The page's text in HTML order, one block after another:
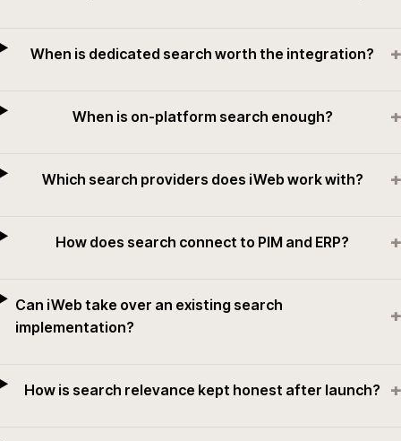
When is dedicated search worth the integration? +
When is on-platform search enough? +
Which search providers does iWeb work with? +
How does search connect to PIM and ERP? +
Can iWeb take over an existing search
implementation?
+
How is search relevance kept honest after launch? +